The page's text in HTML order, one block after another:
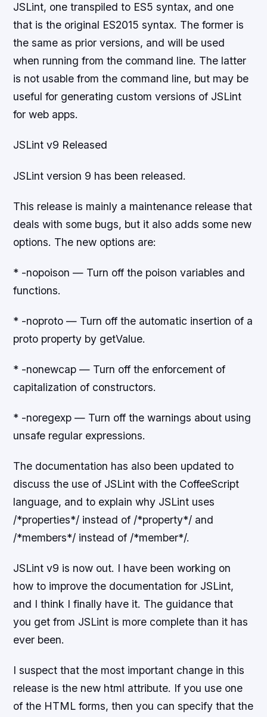
JSLint, one transpiled to ES5 syntax, and one
that is the original ES2015 syntax. The former is
the same as prior versions, and will be used
when running from the command line. The latter
is not usable from the command line, but may be
useful for generating custom versions of JSLint
for web apps.
JSLint v9 Released
JSLint version 9 has been released.
This release is mainly a maintenance release that
deals with some bugs, but it also adds some new
options. The new options are:
* -nopoison — Turn off the poison variables and
functions.
* -noproto — Turn off the automatic insertion of a
proto property by getValue.
* -nonewcap — Turn off the enforcement of
capitalization of constructors.
* -noregexp — Turn off the warnings about using
unsafe regular expressions.
The documentation has also been updated to
discuss the use of JSLint with the CoffeeScript
language, and to explain why JSLint uses
/*properties*/ instead of /*property*/ and
/*members*/ instead of /*member*/.
JSLint v9 is now out. I have been working on
how to improve the documentation for JSLint,
and I think I finally have it. The guidance that
you get from JSLint is more complete than it has
ever been.
I suspect that the most important change in this
release is the new html attribute. If you use one
of the HTML forms, then you can specify that the